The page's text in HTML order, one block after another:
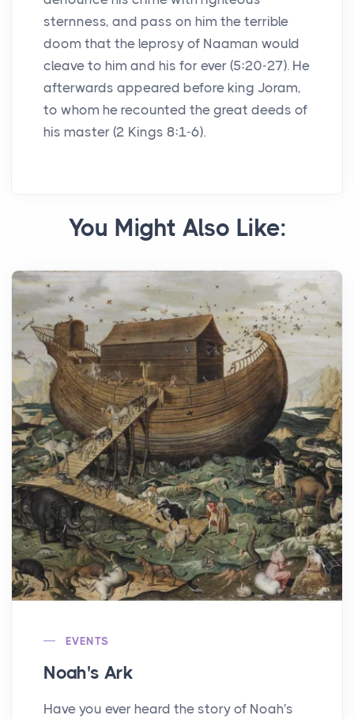
sternness, and pass on him the terrible
doom that the leprosy of Naaman would
cleave to him and his for ever (5:20-27). He
afterwards appeared before king Joram,
to whom he recounted the great deeds of
his master (2 Kings 8:1-6).
You Might Also Like:
EVENTS
Noah's Ark
Have you ever heard the story of Noah's